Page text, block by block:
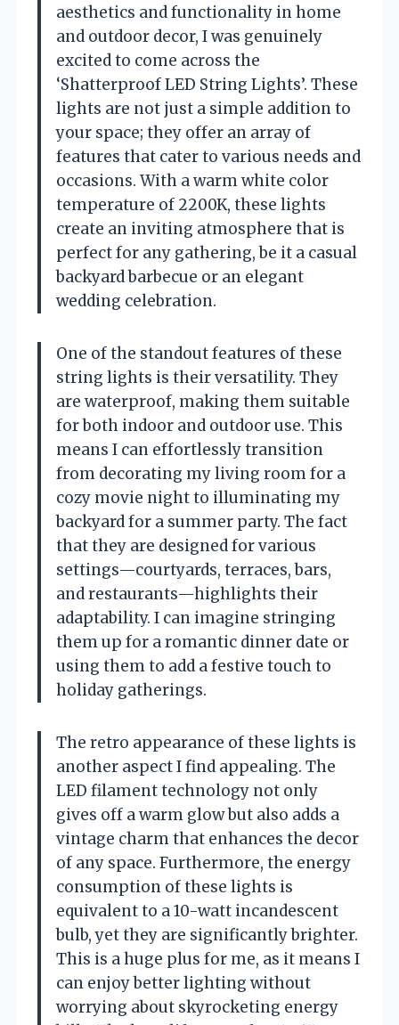
aesthetics and functionality in home
and outdoor decor, I was genuinely
excited to come across the
‘Shatterproof LED String Lights’. These
lights are not just a simple addition to
your space; they offer an array of
features that cater to various needs and
occasions. With a warm white color
temperature of 2200K, these lights
create an inviting atmosphere that is
perfect for any gathering, be it a casual
backyard barbecue or an elegant
wedding celebration.
One of the standout features of these
string lights is their versatility. They
are waterproof, making them suitable
for both indoor and outdoor use. This
means I can effortlessly transition
from decorating my living room for a
cozy movie night to illuminating my
backyard for a summer party. The fact
that they are designed for various
settings—courtyards, terraces, bars,
and restaurants—highlights their
adaptability. I can imagine stringing
them up for a romantic dinner date or
using them to add a festive touch to
holiday gatherings.
The retro appearance of these lights is
another aspect I find appealing. The
LED filament technology not only
gives off a warm glow but also adds a
vintage charm that enhances the decor
of any space. Furthermore, the energy
consumption of these lights is
equivalent to a 10-watt incandescent
bulb, yet they are significantly brighter.
This is a huge plus for me, as it means I
can enjoy better lighting without
worrying about skyrocketing energy